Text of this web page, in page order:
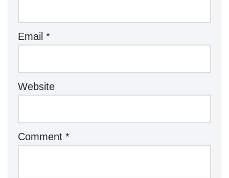
Email *
Website
Comment *